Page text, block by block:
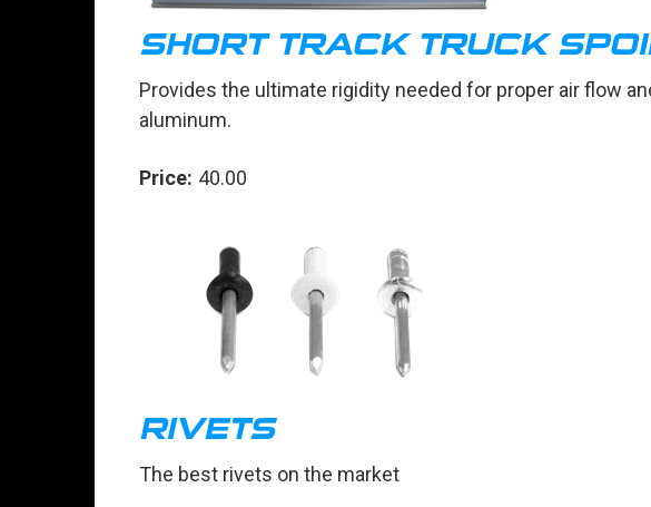
SHORT TRACK TRUCK
Provides the ultimate rigidity needed for proper air flow
aluminum.
Price: 40.00
RIVETS
The best rivets on the market